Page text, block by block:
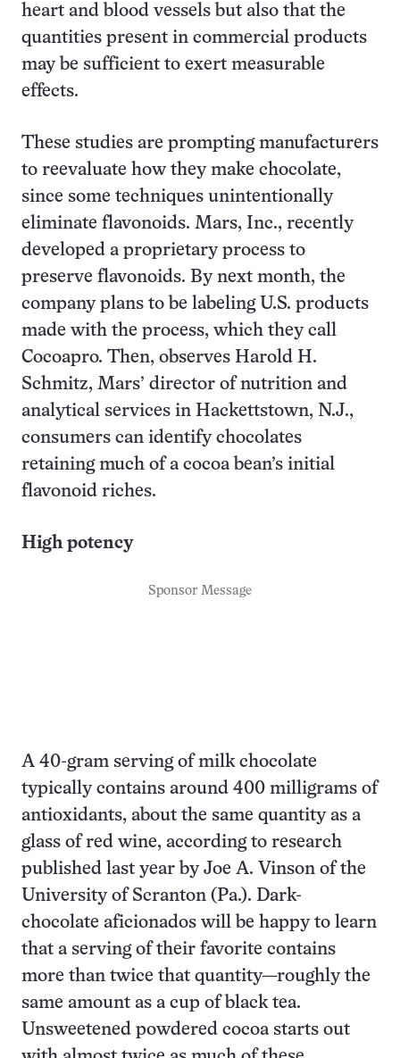
heart and blood vessels but also that the
quantities present in commercial products
may be sufficient to exert measurable
effects.
These studies are prompting manufacturers
to reevaluate how they make chocolate,
since some techniques unintentionally
eliminate flavonoids. Mars, Inc., recently
developed a proprietary process to
preserve flavonoids. By next month, the
company plans to be labeling U.S. products
made with the process, which they call
Cocoapro. Then, observes Harold H.
Schmitz, Mars’ director of nutrition and
analytical services in Hackettstown, N.J.,
consumers can identify chocolates
retaining much of a cocoa bean’s initial
flavonoid riches.
High potency
Sponsor Message
A 40-gram serving of milk chocolate
typically contains around 400 milligrams of
antioxidants, about the same quantity as a
glass of red wine, according to research
published last year by Joe A. Vinson of the
University of Scranton (Pa.). Dark-
chocolate aficionados will be happy to learn
that a serving of their favorite contains
more than twice that quantity—roughly the
same amount as a cup of black tea.
Unsweetened powdered cocoa starts out